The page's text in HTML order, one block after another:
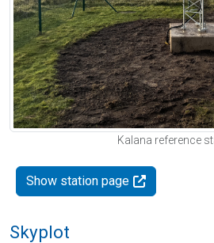
Kalana reference
Show station page
Skyplot